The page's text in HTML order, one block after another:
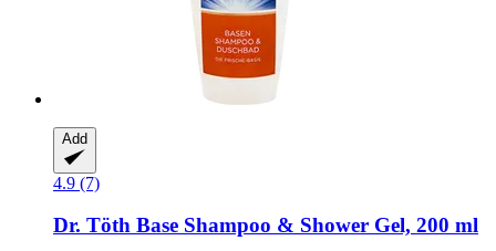
Add
4.9 (7)
Dr. Töth Base Shampoo & Shower Gel, 200 ml